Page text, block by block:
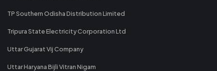
TP Southern Odisha Distribution Limited
Tripura State Electricity Corporation Ltd
Uttar Gujarat Vij Company
Uttar Haryana Bijli Vitran Nigam